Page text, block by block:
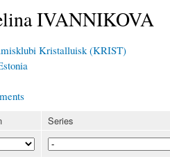
IVANNIKOVA
Kristalluisk (KRIST)
Series